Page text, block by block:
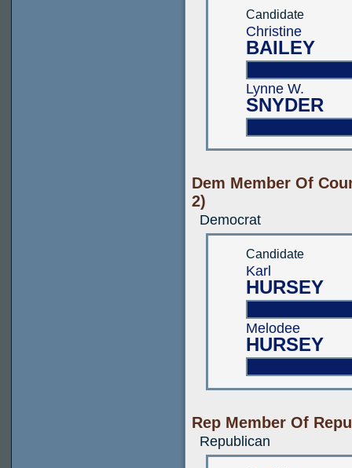
Candidate
Christine
BAILEY
Lynne W.
SNYDER
Dem Member Of
2)
Democrat
Candidate
Karl
HURSEY
Melodee
HURSEY
Rep Member Of
Republican